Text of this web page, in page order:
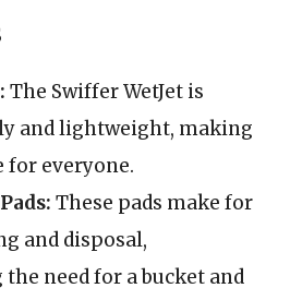
The Swiffer WetJet is
and lightweight, making
for everyone.
These pads make for
and disposal,
need for a bucket and